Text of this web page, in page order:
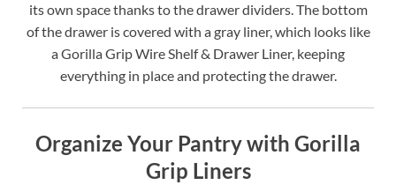
its own space thanks to the drawer dividers. The bottom
of the drawer is covered with a gray liner, which looks like
a Gorilla Grip Wire Shelf & Drawer Liner, keeping
everything in place and protecting the drawer.
Organize Your Pantry with Gorilla
Grip Liners